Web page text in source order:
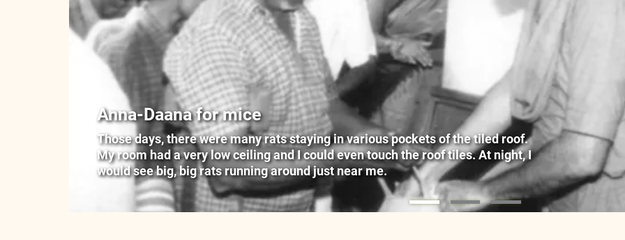
Anna-Daana for mice
Those days, there were many rats staying in various pockets of the tiled roof.
My room had a very low ceiling and I could even touch the roof tiles. At night, I
would see big, big rats running around just near me.